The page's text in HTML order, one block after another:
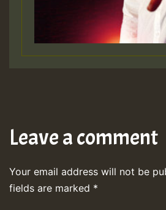
Leave a comment
Your email address will not be
fields are marked *